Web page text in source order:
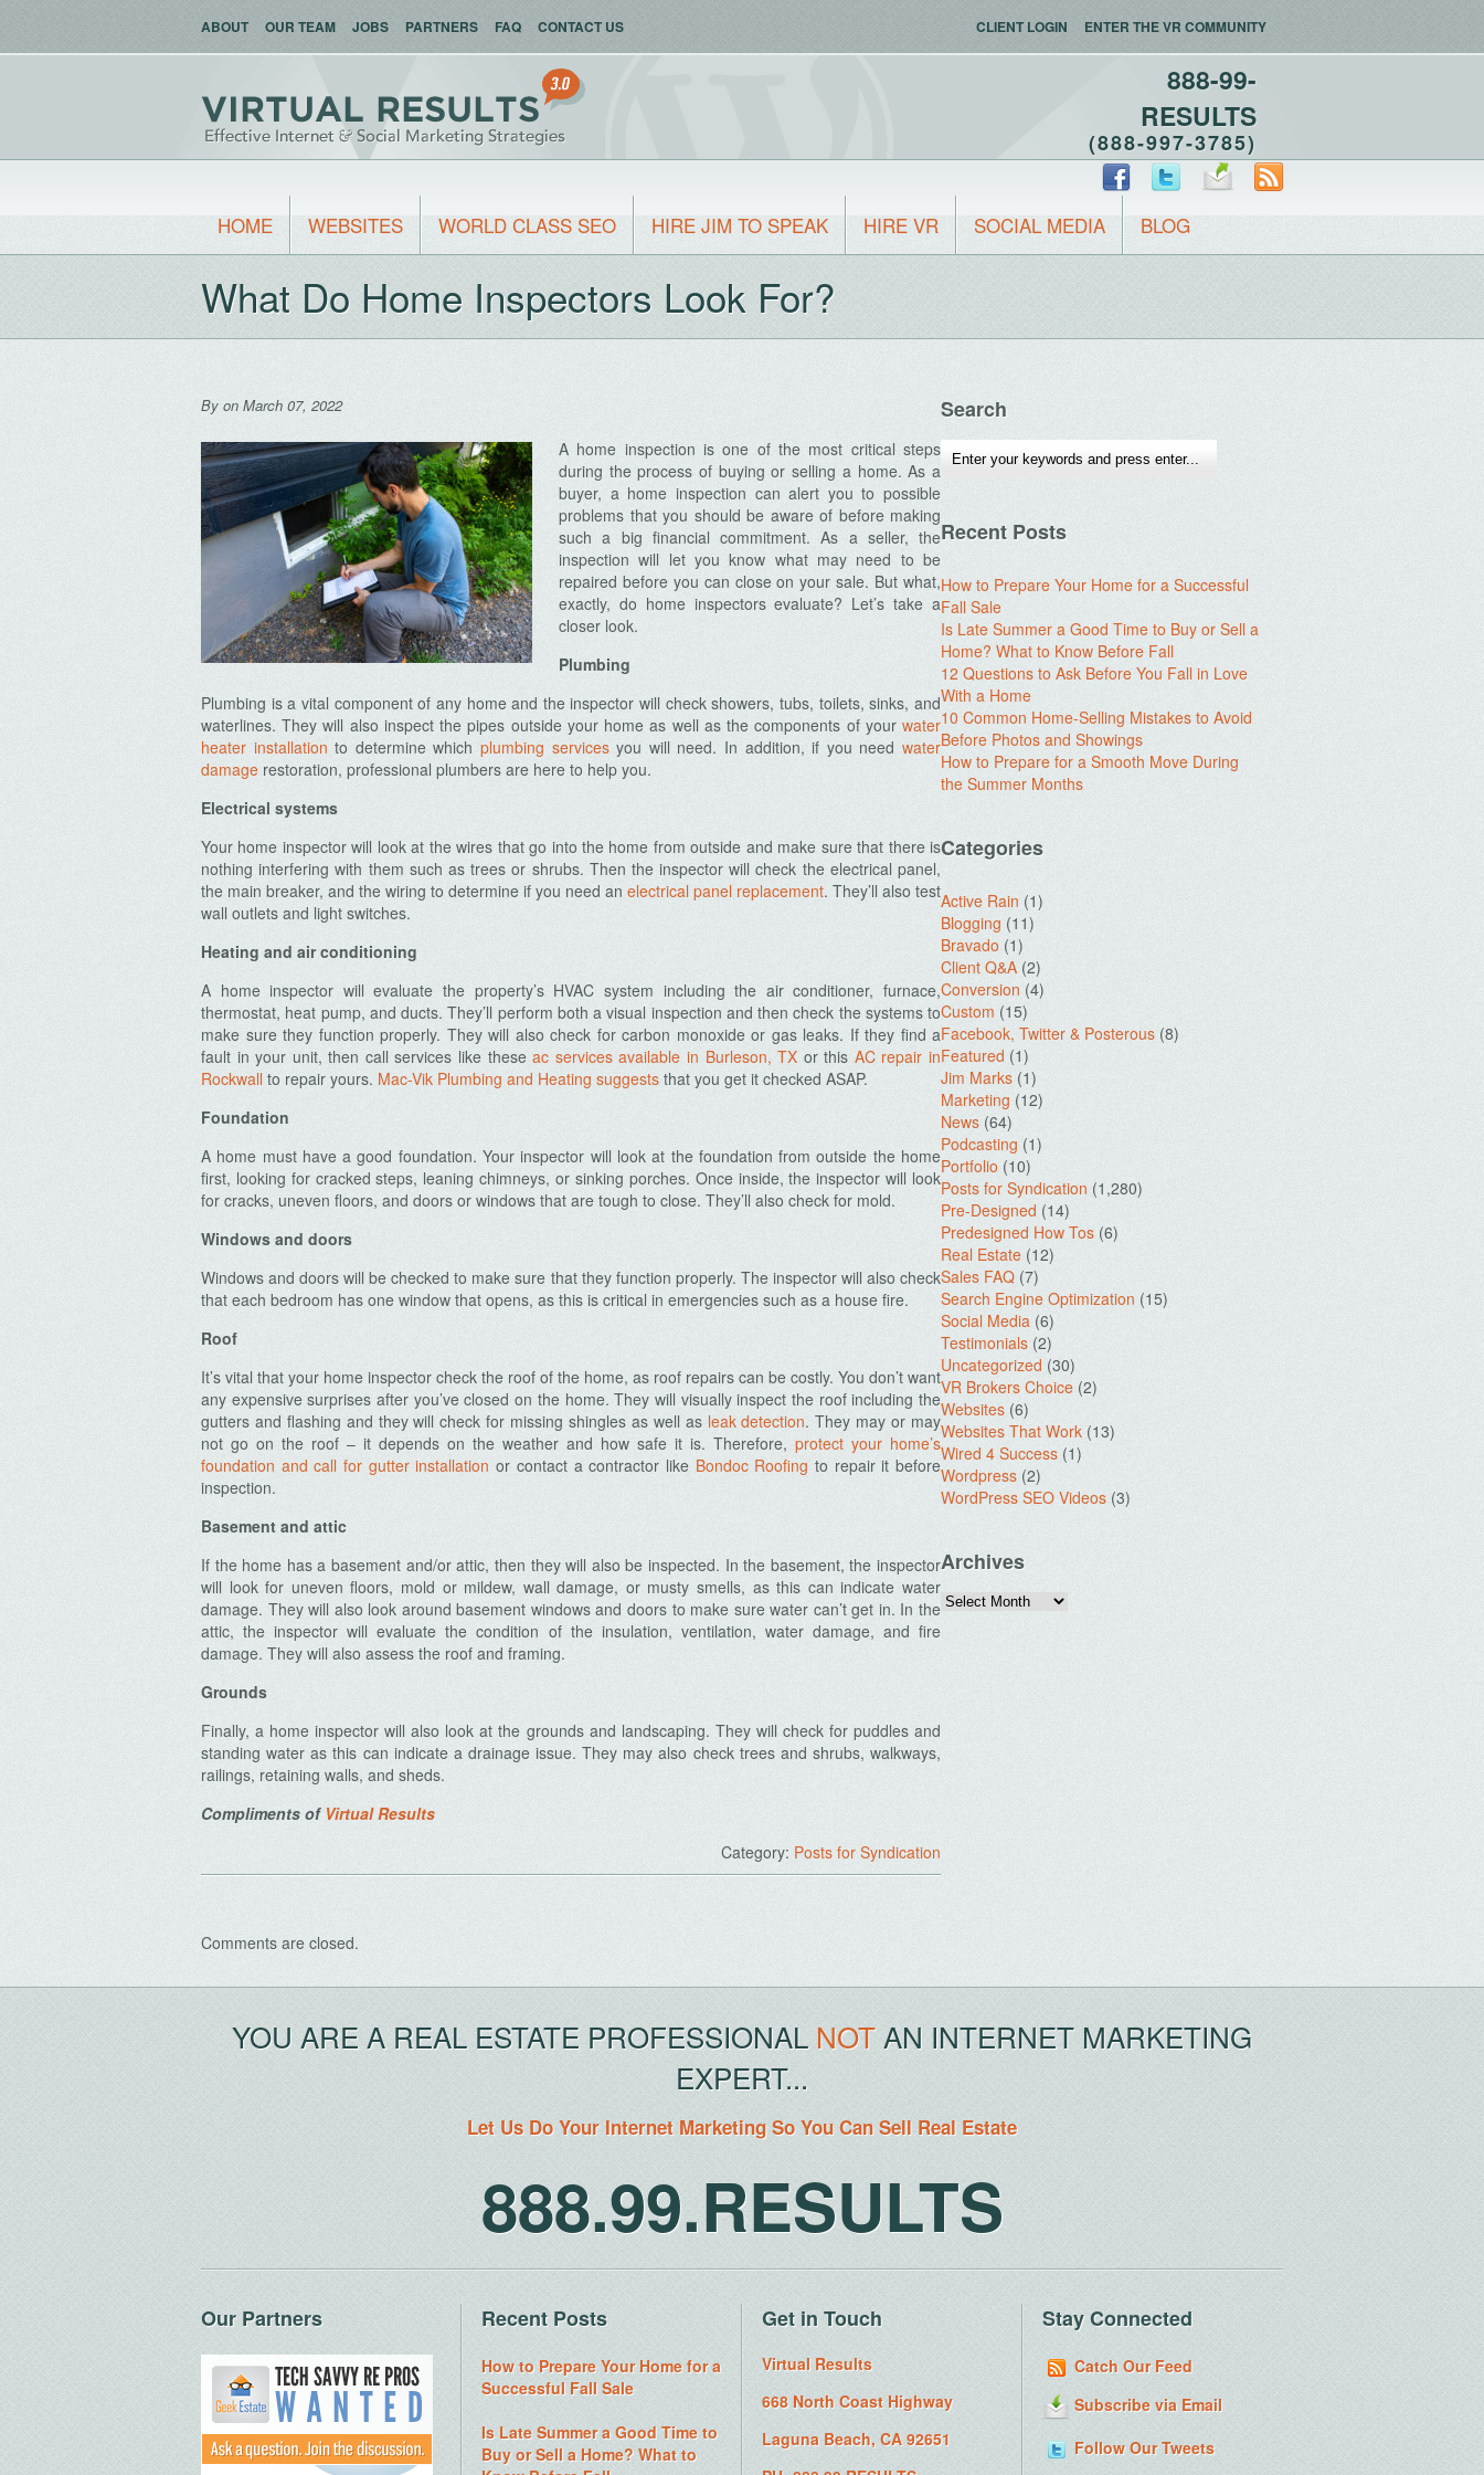
ABOUT OUR TEAM JOBS PARTNERS FAQ CONTACT US CLIENT LOGIN ENTER THE VR COMMUNITY
888-99-
RESULTS
(888-997-3785)
HOME WEBSITES WORLD CLASS SEO HIRE JIM TO SPEAK HIRE VR SOCIAL MEDIA BLOG
What Do Home Inspectors Look For?
By on March 07, 2022
A home inspection is one of the most critical steps
during the process of buying or selling a home. As a
buyer, a home inspection can alert you to possible
problems that you should be aware of before making
such a big financial commitment. As a seller, the
inspection will let you know what may need to be
repaired before you can close on your sale. But what,
exactly, do home inspectors evaluate? Let’s take a
closer look.
Plumbing
Plumbing is a vital component of any home and the inspector will check showers, tubs, toilets, sinks, and
waterlines. They will also inspect the pipes outside your home as well as the components of your water
heater installation to determine whichplumbing servicesyou will need. In addition, if you needwater
damage restoration, professional plumbers are here to help you.
Electrical systems
Your home inspector will look at the wires that go into the home from outside and make sure that there is
nothing interfering with them such as trees or shrubs. Then the inspector will check the electrical panel,
the main breaker, and the wiring to determine if you need an electrical panel replacement. They’ll also test
wall outlets and light switches.
Heating and air conditioning
A home inspector will evaluate the property’s HVAC system including the air conditioner, furnace,
thermostat, heat pump, and ducts. They’ll perform both a visual inspection and then check the systems to
make sure they function properly. They will also check for carbon monoxide or gas leaks. If they find a
fault in your unit, then call services like theseac services available in Burleson, TX or this AC repair in
Rockwall to repair yours. Mac-Vik Plumbing and Heating suggests that you get it checked ASAP.
Foundation
A home must have a good foundation. Your inspector will look at the foundation from outside the home
first, looking for cracked steps, leaning chimneys, or sinking porches. Once inside, the inspector will look
for cracks, uneven floors, and doors or windows that are tough to close. They’ll also check for mold.
Windows and doors
Windows and doors will be checked to make sure that they function properly. The inspector will also check
that each bedroom has one window that opens, as this is critical in emergencies such as a house fire.
Roof
It’s vital that your home inspector check the roof of the home, as roof repairs can be costly. You don’t want
any expensive surprises after you’ve closed on the home. They will visually inspect the roof including the
gutters and flashing and they will check for missing shingles as well as leak detection. They may or may
not go on the roof – it depends on the weather and how safe it is. Therefore, protect your home’s
foundation and call for gutter installation or contact a contractor like Bondoc Roofing to repair it before
inspection.
Basement and attic
If the home has a basement and/or attic, then they will also be inspected. In the basement, the inspector
will look for uneven floors, mold or mildew, wall damage, or musty smells, as this can indicate water
damage. They will also look around basement windows and doors to make sure water can’t get in. In the
attic, the inspector will evaluate the condition of the insulation, ventilation, water damage, and fire
damage. They will also assess the roof and framing.
Grounds
Finally, a home inspector will also look at the grounds and landscaping. They will check for puddles and
standing water as this can indicate a drainage issue. They may also check trees and shrubs, walkways,
railings, retaining walls, and sheds.
Compliments of Virtual Results
Category: Posts for Syndication
Comments are closed.
Search
Recent Posts
How to Prepare Your Home for a Successful
Fall Sale
Is Late Summer a Good Time to Buy or Sell a
Home? What to Know Before Fall
12 Questions to Ask Before You Fall in Love
With a Home
10 Common Home-Selling Mistakes to Avoid
Before Photos and Showings
How to Prepare for a Smooth Move During
the Summer Months
Categories
Active Rain (1)
Blogging (11)
Bravado (1)
Client Q&A (2)
Conversion (4)
Custom (15)
Facebook, Twitter & Posterous (8)
Featured (1)
Jim Marks (1)
Marketing (12)
News (64)
Podcasting (1)
Portfolio (10)
Posts for Syndication (1,280)
Pre-Designed (14)
Predesigned How Tos (6)
Real Estate (12)
Sales FAQ (7)
Search Engine Optimization (15)
Social Media (6)
Testimonials (2)
Uncategorized (30)
VR Brokers Choice (2)
Websites (6)
Websites That Work (13)
Wired 4 Success (1)
Wordpress (2)
WordPress SEO Videos (3)
Archives
Archives
YOU ARE A REAL ESTATE PROFESSIONAL NOTAN INTERNET MARKETING
EXPERT...
Let Us Do Your Internet Marketing So You Can Sell Real Estate
888.99.RESULTS
Our Partners Recent Posts
How to Prepare Your Home for a
Successful Fall Sale
Is Late Summer a Good Time to
Buy or Sell a Home? What to
Get in Touch
Virtual Results
668 North Coast Highway
Laguna Beach, CA 92651
Stay Connected
Catch Our Feed
Subscribe via Email
Follow Our Tweets